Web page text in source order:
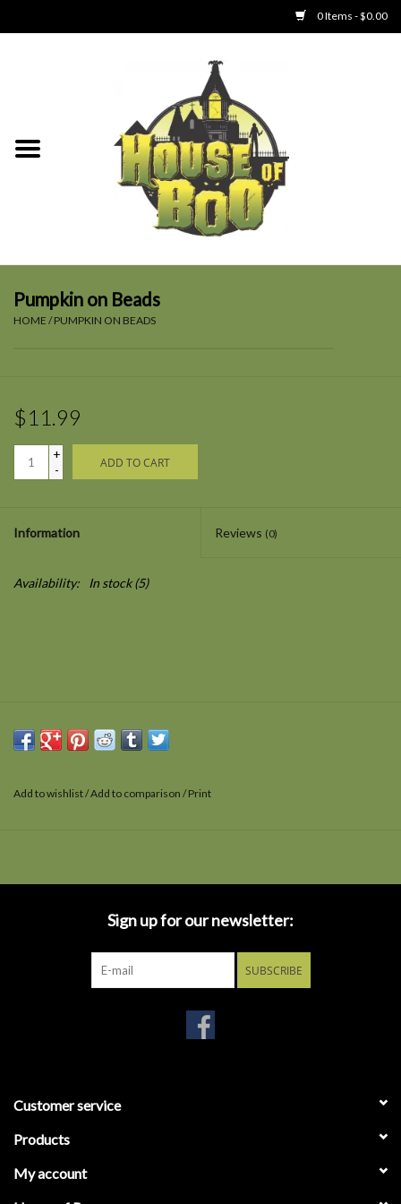
0 Items - $0.00
Clothing
Pumpkin on Beads
HOME /PUMPKIN ON BEADS
$11.99
+
-
ADD TO CART
Information Reviews (0)
Availability: In stock(5)
Add to wishlist/Add to comparison /Print
Sign up for our newsletter:
SUBSCRIBE
Customer service
Products
My account